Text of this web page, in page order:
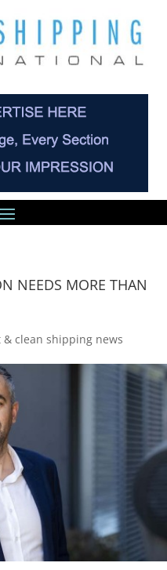
NEEDS MORE THAN
clean shipping news